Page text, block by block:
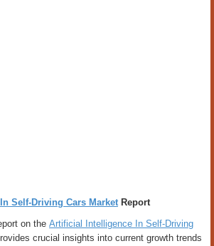
Self-Driving Cars MarketReport
on the Artificial Intelligence In Self-Driving
crucial insights into current growth trends